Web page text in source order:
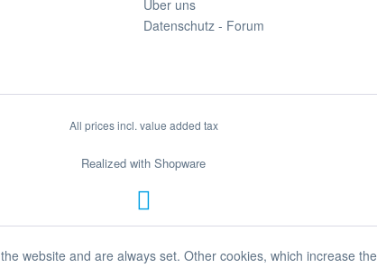
Über uns
Datenschutz - Forum
All prices incl. value added tax
Realized with Shopware
website and are always set. Other cookies, which increase the